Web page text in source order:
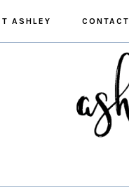
ASHLEY CONTACT